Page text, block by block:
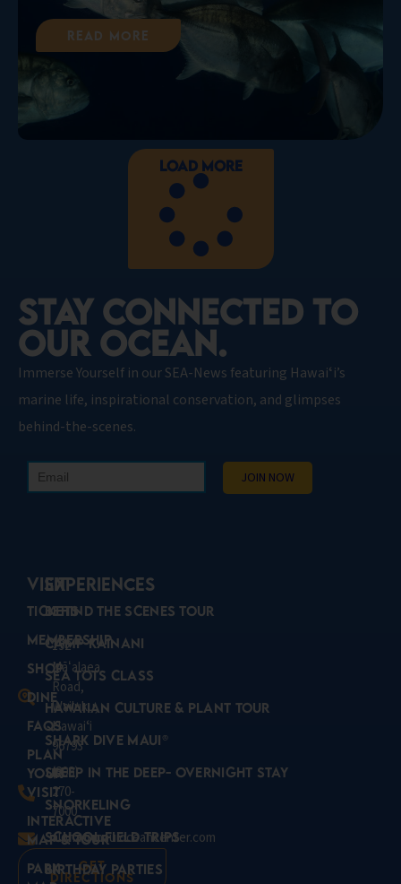
Read More
Load More
STAY CONNECTED TO
OUR OCEAN.​
Immerse Yourself in our SEA-News featuring Hawaiʻi’s
marine life, inspirational conservation, and glimpses
behind-the-scenes.
192
Māʻalaea
Road,
Wailuku,
Hawaiʻi
96793
(808)
270-
7000
aloha@mauioceancenter.com
Get
Directions
VISIT
Tickets
Membership
Shop
Dine
FAQs
Plan
Your
Visit
Interactive
Map & Tour
Park
Experiences
Behind the Scenes Tour
Camp Kainani
Sea Tots Class
Hawaiian Culture & Plant Tour
Shark Dive Maui®
Sleep in the Deep- Overnight Stay
Snorkeling
School Field Trips
Birthday Parties